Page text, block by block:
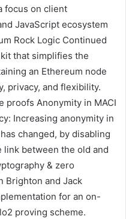
focus on client
JavaScript ecosystem
Rock Logic Continued
that simplifies the
an Ethereum node
privacy, and flexibility.
proofs Anonymity in MACI
Increasing anonymity in
changed, by disabling
between the old and
& zero
Brighton and Jack
for an on-
proving scheme.